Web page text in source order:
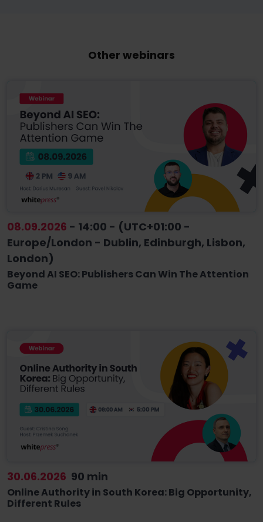
Other webinars
08.09.2026 - 14:00 - (UTC+01:00 -
Europe/London - Dublin, Edinburgh, Lisbon,
London)
Beyond AI SEO: Publishers Can Win The Attention
Game
30.06.2026 90 min
Online Authority in South Korea: Big Opportunity,
Different Rules